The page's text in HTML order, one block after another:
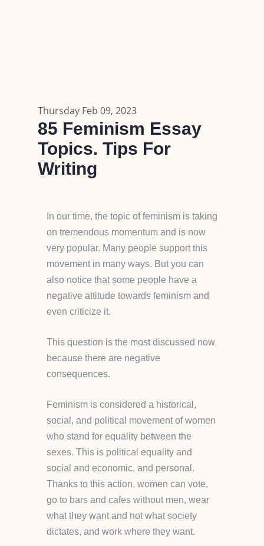
Thursday Feb 09, 2023
85 Feminism Essay
Topics. Tips For
Writing
In our time, the topic of feminism is taking
on tremendous momentum and is now
very popular. Many people support this
movement in many ways. But you can
also notice that some people have a
negative attitude towards feminism and
even criticize it.
This question is the most discussed now
because there are negative
consequences.
Feminism is considered a historical,
social, and political movement of women
who stand for equality between the
sexes. This is political equality and
social and economic, and personal.
Thanks to this action, women can vote,
go to bars and cafes without men, wear
what they want and not what society
dictates, and work where they want.